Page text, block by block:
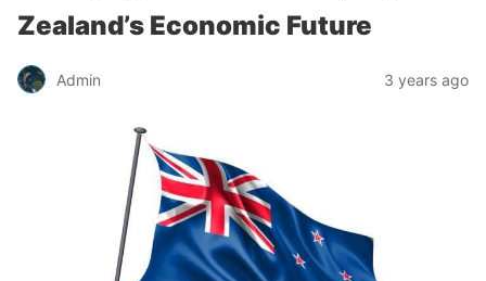
Zealand’s Economic Future
Admin 3 years ago